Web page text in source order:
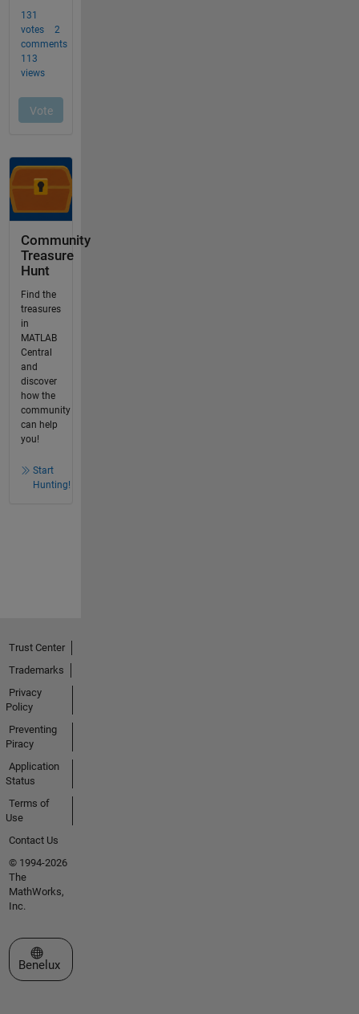
Community
Treasure
Hunt
Find the
treasures
in
MATLAB
Central
and
discover
how the
community
can help
you!
Start
Hunting!
Trust Center
Trademarks
Privacy
Policy
Preventing
Piracy
Application
Status
Terms of
Use
Contact Us
© 1994-2026
The
MathWorks,
Inc.
Select a Web Site
Benelux